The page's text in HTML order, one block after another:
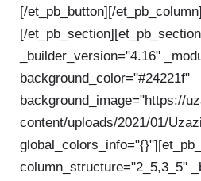
[/et_pb_button][/
[/
_builder_version="4.16"
background_color="#24221f"
background_image="https://
content/uploads/2021/01/
column_structure="2_5,3_5"